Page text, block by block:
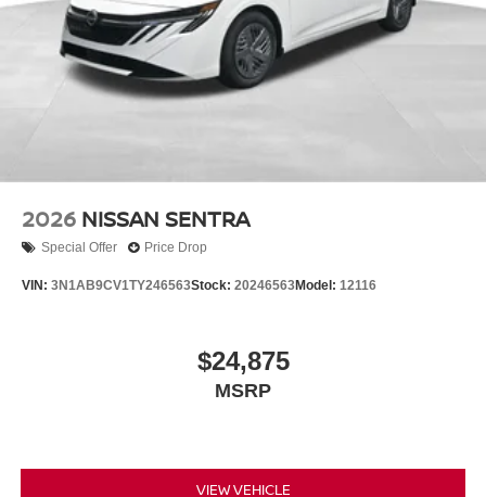
2026 NISSAN SENTRA
Special Offer Price Drop
VIN: 3N1AB9CV1TY246563Stock: 20246563Model: 12116
$24,875
MSRP
VIEW VEHICLE